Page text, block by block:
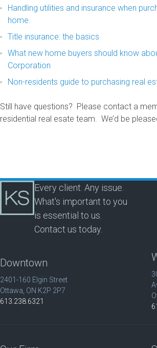
Handling utilities and insurance when
home.
Title insurance: the basics
What new home buyers should know
Corporation
Non-residents guide to purchasing real
Still have questions? Please contact a
residential real esate team. We’d be
Every client. Any issue.
What's important to you
is essential to us.
Contact us today.
Downtown
2401-160 Elgin Street
Ottawa, ON K2P 2P7
613.238.6321